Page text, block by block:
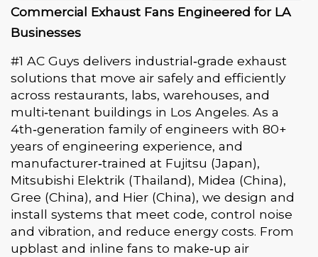
Commercial Exhaust Fans Engineered for LA
Businesses
#1 AC Guys delivers industrial‑grade exhaust
solutions that move air safely and efficiently
across restaurants, labs, warehouses, and
multi‑tenant buildings in Los Angeles. As a
4th‑generation family of engineers with 80+
years of engineering experience, and
manufacturer‑trained at Fujitsu (Japan),
Mitsubishi Elektrik (Thailand), Midea (China),
Gree (China), and Hier (China), we design and
install systems that meet code, control noise
and vibration, and reduce energy costs. From
upblast and inline fans to make‑up air